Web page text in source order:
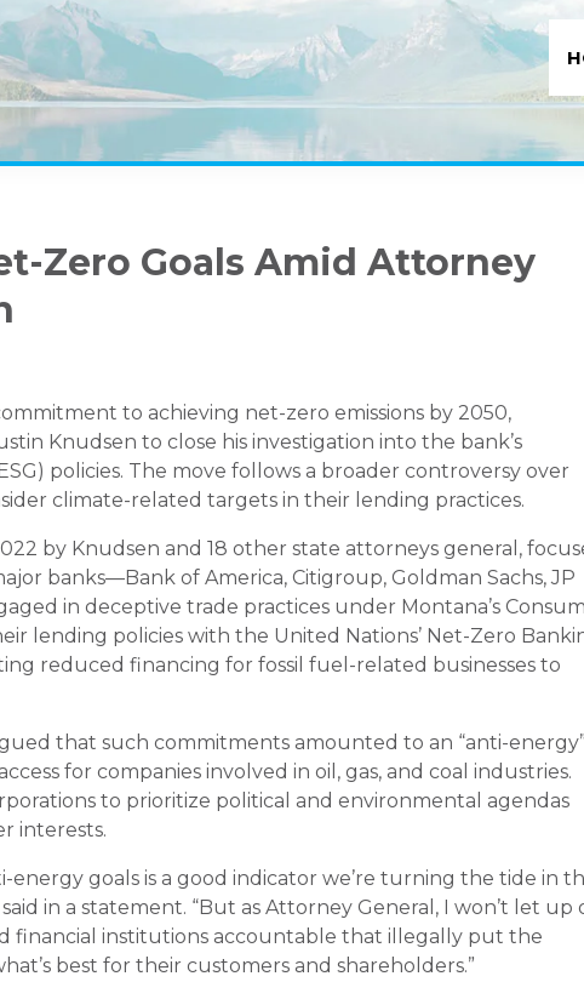
Zero Goals Amid Attorney
to achieving net-zero emissions by 2050,
Knudsen to close his investigation into the bank’s
policies. The move follows a broader controversy over
climate-related targets in their lending practices.
by Knudsen and 18 other state attorneys general,
banks—Bank of America, Citigroup, Goldman Sachs, JP
in deceptive trade practices under Montana’s
lending policies with the United Nations’ Net-Zero
reduced financing for fossil fuel-related businesses to
that such commitments amounted to an “anti-
for companies involved in oil, gas, and coal industries.
to prioritize political and environmental agendas
interests.
energy goals is a good indicator we’re turning the tide in
in a statement. “But as Attorney General, I won’t let up
financial institutions accountable that illegally put the
best for their customers and shareholders.”